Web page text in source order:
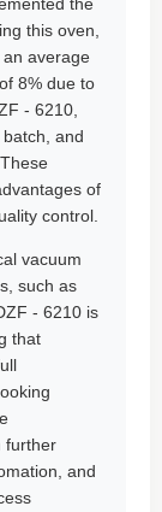
this oven,
average
8% due to
- 6210,
and
of
control.
vacuum
such as
- 6210 is
that
further
and